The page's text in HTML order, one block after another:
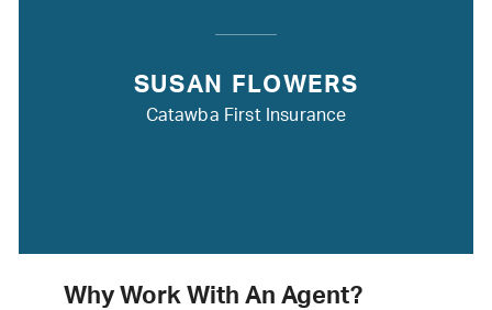
SUSAN FLOWERS
Catawba First Insurance
Why Work With An Agent?